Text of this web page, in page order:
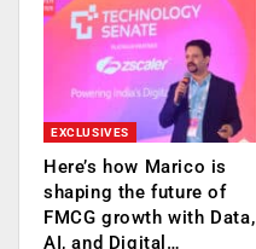
EXCLUSIVES
Here’s how Marico is
shaping the future of
FMCG growth with Data,
AI, and Digital…